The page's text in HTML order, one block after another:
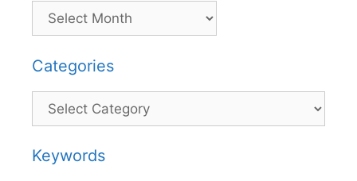
Categories
Categories
Keywords